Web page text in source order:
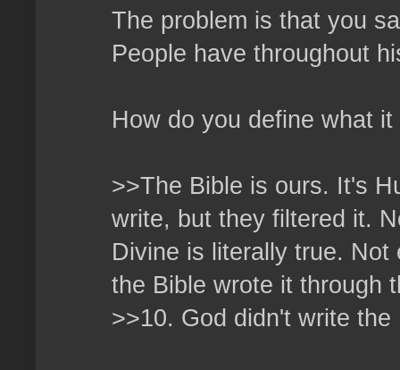
The problem is that you
People have throughout
How do you define what
>>The Bible is ours. It's
write, but they filtered it.
Divine is literally true.
the Bible wrote it through
>>10. God didn't write